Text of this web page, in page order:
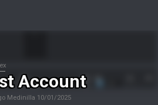
Account
Medinilla 10/01/2025